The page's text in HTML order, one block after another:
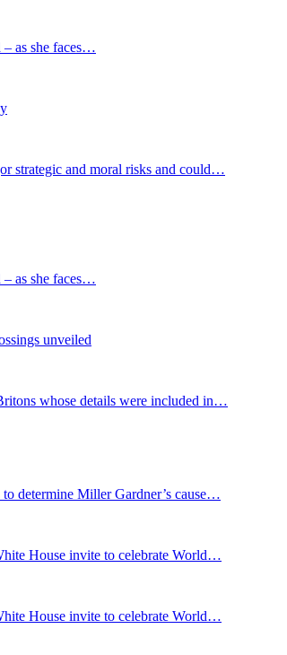
– as she faces…
strategic and moral risks and could…
– as she faces…
unveiled
whose details were included in…
determine Miller Gardner’s cause…
House invite to celebrate World…
House invite to celebrate World…